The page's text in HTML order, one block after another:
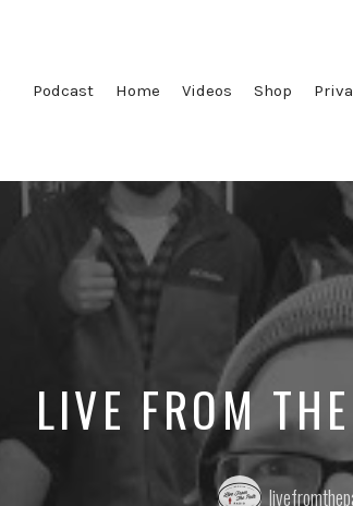
Podcast Home Videos Shop
LIVE FROM
Posted